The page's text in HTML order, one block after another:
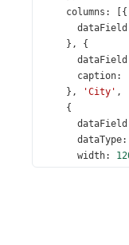
columns : [{
dataField
}, {
dataField
caption:
},
'City' ,
{
dataField
dataType:
width: